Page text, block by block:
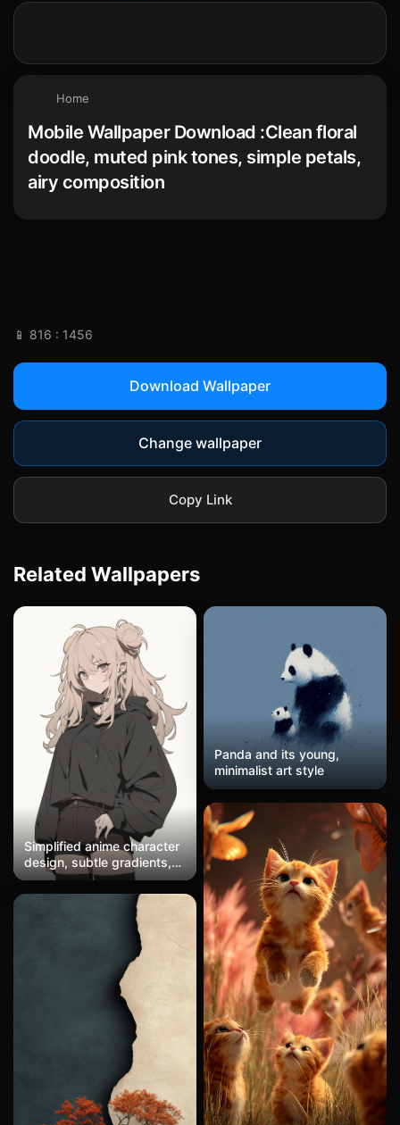
Home
Mobile Wallpaper Download :Clean floral
doodle, muted pink tones, simple petals,
airy composition
📱 816 : 1456
Download Wallpaper
Change wallpaper
Copy Link
Related Wallpapers
Simplified anime character
design, subtle gradients,
clean white background
Panda and its young,
minimalist art style